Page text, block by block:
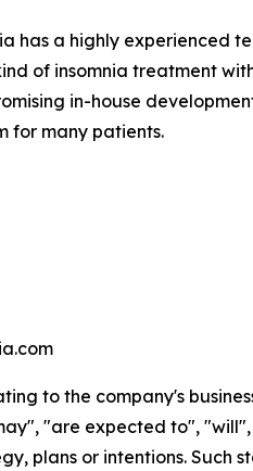
has a highly experienced
of insomnia treatment
in-house
for many patients.
to the company's
"are expected to",
plans or intentions. Such